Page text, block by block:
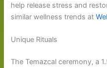
help release stress and
similar wellness trends at
Unique Rituals
The Temazcal ceremony, a